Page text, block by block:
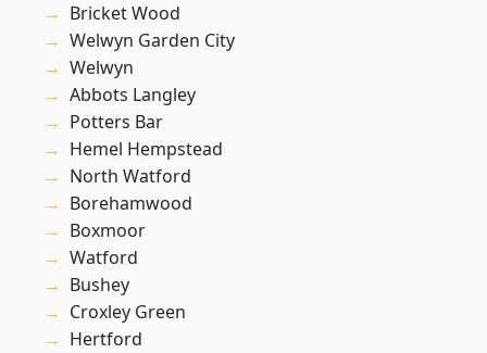
Bricket Wood
Welwyn Garden City
Welwyn
Abbots Langley
Potters Bar
Hemel Hempstead
North Watford
Borehamwood
Boxmoor
Watford
Bushey
Croxley Green
Hertford